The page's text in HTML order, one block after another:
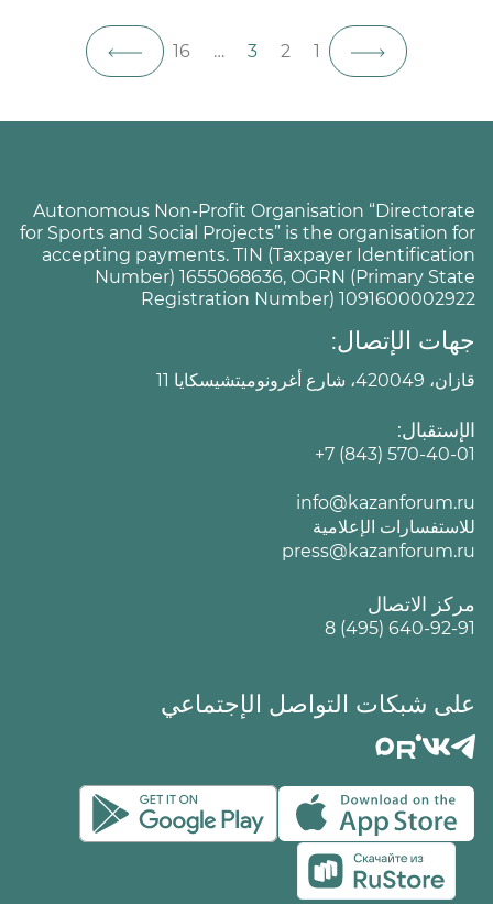
1
2
3
…
16
Autonomous Non-Profit Organisation “Directorate
for Sports and Social Projects” is the organisation for
accepting payments. TIN (Taxpayer Identification
Number) 1655068636, OGRN (Primary State
Registration Number) 1091600002922
جهات الإتصال:
قازان، 420049، شارع أغرونوميتشيسكايا 11
الإستقبال:
+7 (843) 570-40-01
info@kazanforum.ru
للاستفسارات الإعلامية
press@kazanforum.ru
مركز الاتصال
8 (495) 640-92-91
على شبكات التواصل الإجتماعي